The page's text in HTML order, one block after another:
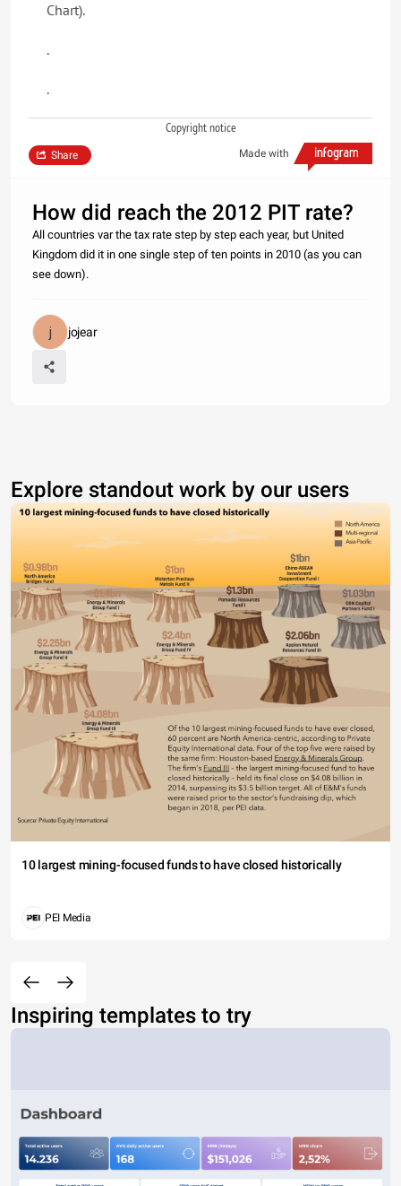
Chart).
.
.
Copyright notice
Made with
Share
How did reach the 2012 PIT rate?
All countries var the tax rate step by step each year, but United
Kingdom did it in one single step of ten points in 2010 (as you can
see down).
jojear
Explore standout work by our users
10 largest mining-focused funds to have closed historically
PEI Media
Inspiring templates to try